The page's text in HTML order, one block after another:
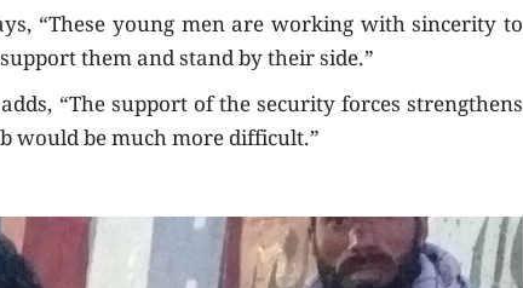
“These young men are working with sincerity to
them and stand by their side.”
“The support of the security forces strengthens
would be much more difficult.”